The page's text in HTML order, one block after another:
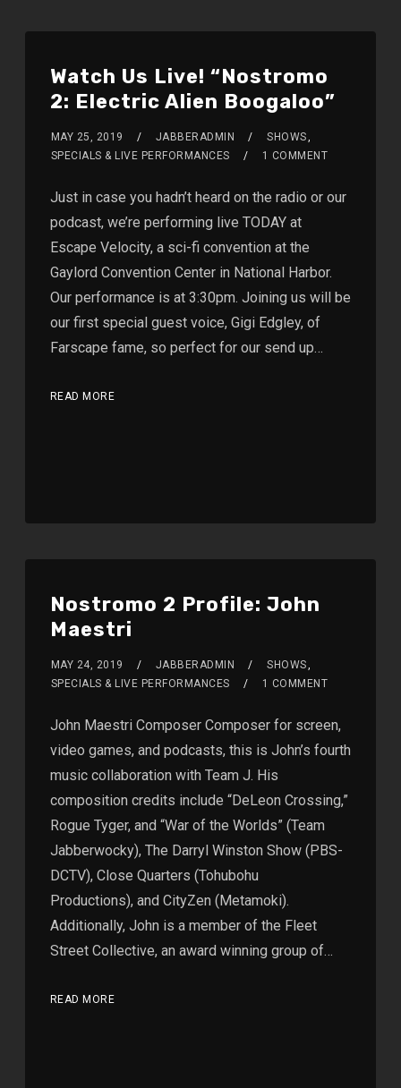
Watch Us Live! “Nostromo
2: Electric Alien Boogaloo”
MAY 25, 2019 JABBERADMIN SHOWS,
SPECIALS & LIVE PERFORMANCES
1 COMMENT
Just in case you hadn’t heard on the radio or our
podcast, we’re performing live TODAY at
Escape Velocity, a sci-fi convention at the
Gaylord Convention Center in National Harbor.
Our performance is at 3:30pm. Joining us will be
our first special guest voice, Gigi Edgley, of
Farscape fame, so perfect for our send up…
READ MORE
Nostromo 2 Profile: John
Maestri
MAY 24, 2019 JABBERADMIN SHOWS,
SPECIALS & LIVE PERFORMANCES
1 COMMENT
John Maestri Composer Composer for screen,
video games, and podcasts, this is John’s fourth
music collaboration with Team J. His
composition credits include “DeLeon Crossing,”
Rogue Tyger, and “War of the Worlds” (Team
Jabberwocky), The Darryl Winston Show (PBS-
DCTV), Close Quarters (Tohubohu
Productions), and CityZen (Metamoki).
Additionally, John is a member of the Fleet
Street Collective, an award winning group of…
READ MORE